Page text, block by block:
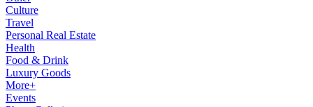
Culture
Travel
Personal Real Estate
Health
Food & Drink
Luxury Goods
More+
Events